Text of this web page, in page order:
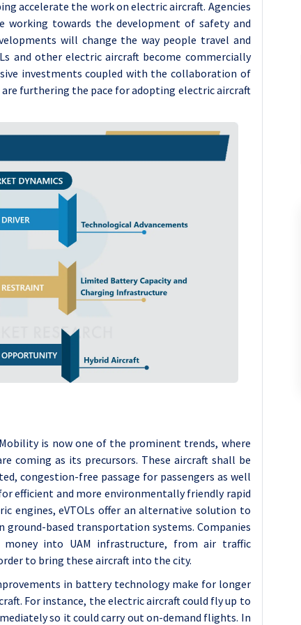
accelerate the work on electric aircraft. Agencies
working towards the development of safety and
will change the way people travel and
and other electric aircraft become commercially
investments coupled with the collaboration of
furthering the pace for adopting electric aircraft
is now one of the prominent trends, where
coming as its precursors. These aircraft shall be
congestion-free passage for passengers as well
efficient and more environmentally friendly rapid
engines, eVTOLs offer an alternative solution to
ground-based transportation systems. Companies
into UAM infrastructure, from air traffic
to bring these aircraft into the city.
in battery technology make for longer
For instance, the electric aircraft could fly up to
so it could carry out on-demand flights. In